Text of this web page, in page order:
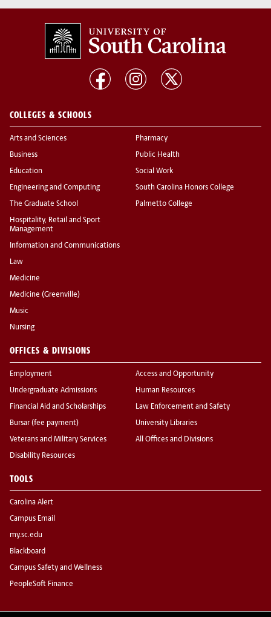
COLLEGES & SCHOOLS
Arts and Sciences
Business
Education
Engineering and Computing
The Graduate School
Hospitality, Retail and Sport
Management
Information and Communications
Law
Medicine
Medicine (Greenville)
Music
Nursing
Pharmacy
Public Health
Social Work
South Carolina Honors College
Palmetto College
OFFICES & DIVISIONS
Employment
Undergraduate Admissions
Financial Aid and Scholarships
Bursar (fee payment)
Veterans and Military Services
Disability Resources
Access and Opportunity
Human Resources
Law Enforcement and Safety
University Libraries
All Offices and Divisions
TOOLS
Carolina Alert
Campus Email
my.sc.edu
Blackboard
Campus Safety and Wellness
PeopleSoft Finance